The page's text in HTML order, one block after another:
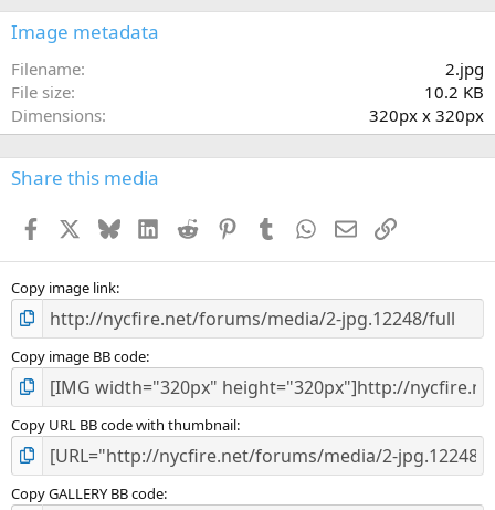
s
Image metadata
Filename
2.jpg
File size
10.2 KB
Dimensions
320px x 320px
Share this media
Facebook BlueskyLinkedInReddit PinterestTumblr WhatsApp
EmailLink
Copy image link
Copy image BB code
Copy URL BB code with thumbnail
Copy GALLERY BB code